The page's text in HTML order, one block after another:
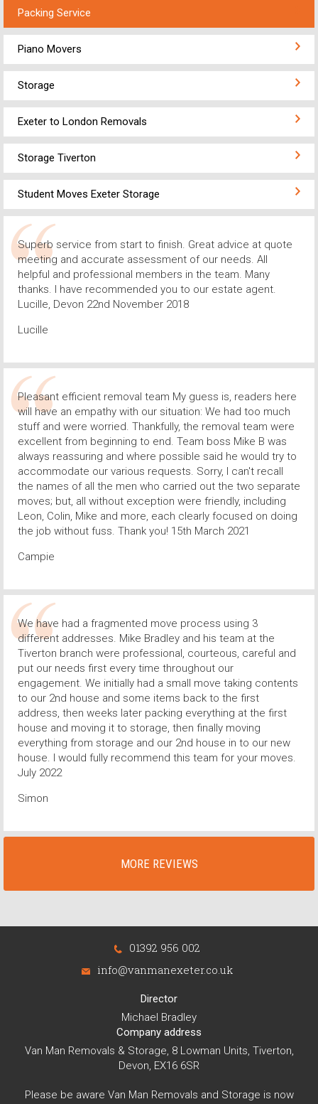
Packing Service
Piano Movers
Storage
Exeter to London Removals
Storage Tiverton
Student Moves Exeter Storage
Superb service from start to finish. Great advice at quote
meeting and accurate assessment of our needs. All
helpful and professional members in the team. Many
thanks. I have recommended you to our estate agent.
Lucille, Devon 22nd November 2018
Lucille
Pleasant efficient removal team My guess is, readers here
will have an empathy with our situation: We had too much
stuff and were worried. Thankfully, the removal team were
excellent from beginning to end. Team boss Mike B was
always reassuring and where possible said he would try to
accommodate our various requests. Sorry, I can't recall
the names of all the men who carried out the two separate
moves; but, all without exception were friendly, including
Leon, Colin, Mike and more, each clearly focused on doing
the job without fuss. Thank you! 15th March 2021
Campie
We have had a fragmented move process using 3
different addresses. Mike Bradley and his team at the
Tiverton branch were professional, courteous, careful and
put our needs first every time throughout our
engagement. We initially had a small move taking contents
to our 2nd house and some items back to the first
address, then weeks later packing everything at the first
house and moving it to storage, then finally moving
everything from storage and our 2nd house in to our new
house. I would fully recommend this team for your moves.
July 2022
Simon
MORE REVIEWS
01392 956 002
info@vanmanexeter.co.uk
Director
Michael Bradley
Company address
Van Man Removals & Storage, 8 Lowman Units, Tiverton,
Devon, EX16 6SR
Please be aware Van Man Removals and Storage is now